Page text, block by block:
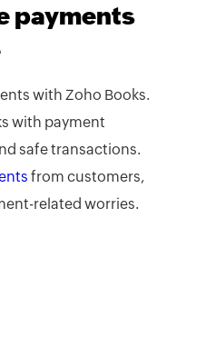
payments
with Zoho Books.
with payment
safe transactions.
from customers,
related worries.